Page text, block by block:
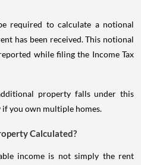
required to calculate a notional
has been received. This notional
while filing the Income Tax
property falls under this
you own multiple homes.
Calculated?
income is not simply the rent